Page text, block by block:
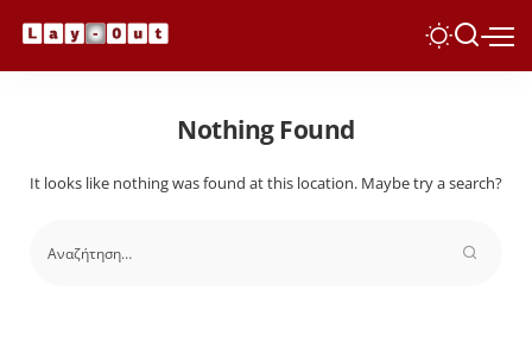
Nothing Found
It looks like nothing was found at this location. Maybe try a search?